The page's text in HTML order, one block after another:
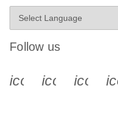
Follow us